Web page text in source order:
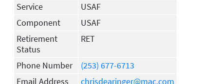
Service
USAF
Component
USAF
Retirement
Status
RET
Phone Number
(253) 677-6713
Email Address
chrisdearinger@mac.com